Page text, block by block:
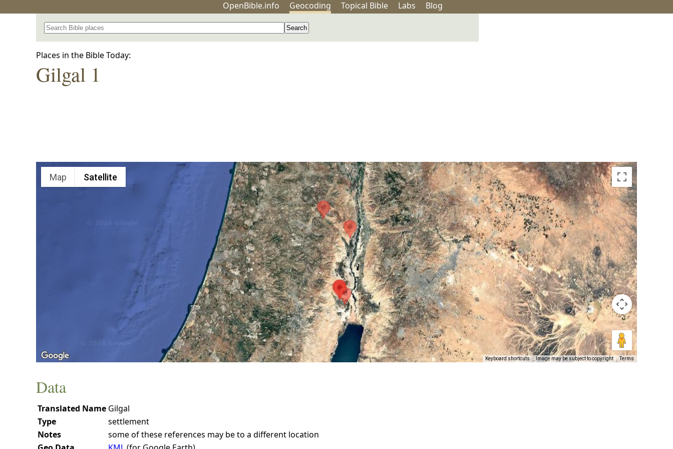
OpenBible.info Geocoding Topical Bible Labs Blog
Search for a place in the Bible
Places in the Bible Today:
Gilgal 1
Map Satellite
Keyboard shortcuts Image may be subject to copyright Terms
Data
Translated Name Gilgal
Type
settlement
Notes
some of these references may be to a different location